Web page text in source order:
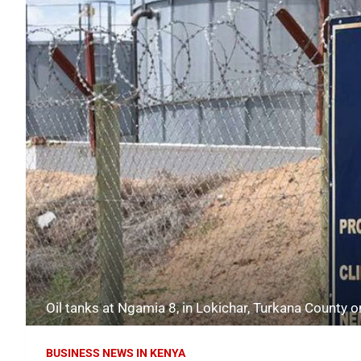
Oil tanks at Ngamia 8, in Lokichar, Turkana County
BUSINESS NEWS IN KENYA